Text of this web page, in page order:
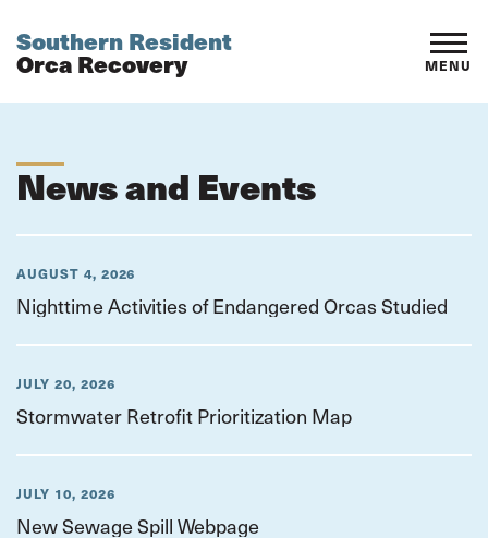
Southern Resident
Orca Recovery MENU
News and Events
AUGUST 4, 2026
Nighttime Activities of Endangered Orcas Studied
JULY 20, 2026
Stormwater Retrofit Prioritization Map
JULY 10, 2026
New Sewage Spill Webpage